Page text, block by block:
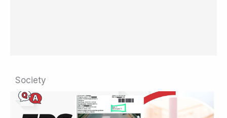
Society
PagePage
Page
PagePagePage
Page